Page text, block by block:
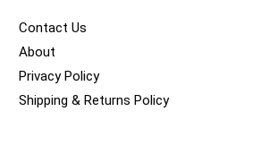
Contact Us
About
Privacy Policy
Shipping & Returns Policy